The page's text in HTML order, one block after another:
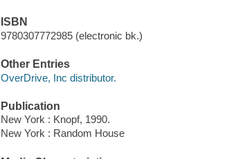
ISBN
9780307772985 (electronic bk.)
Other Entries
OverDrive, Inc distributor.
Publication
New York : Knopf, 1990.
New York : Random House